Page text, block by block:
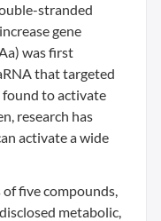
stranded
gene
was first
that targeted
found to activate
research has
activate a wide
five compounds,
metabolic,